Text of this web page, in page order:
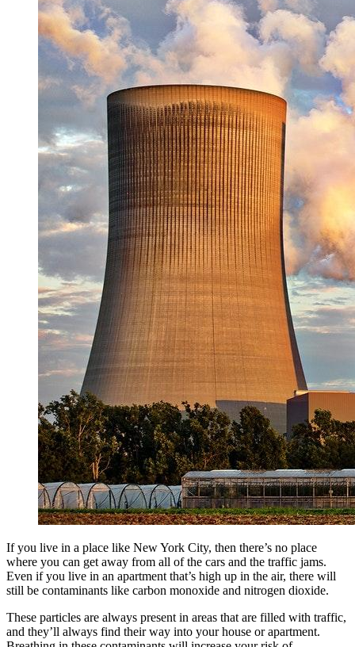
If you live in a place like New York City, then there’s no place
where you can get away from all of the cars and the traffic jams.
Even if you live in an apartment that’s high up in the air, there will
still be contaminants like carbon monoxide and nitrogen dioxide.
These particles are always present in areas that are filled with traffic,
and they’ll always find their way into your house or apartment.